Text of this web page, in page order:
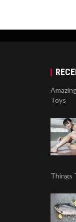
Toys
Things